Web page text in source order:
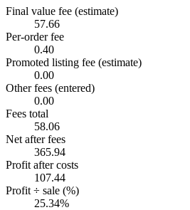
Final value fee (estimate)
57.66
Per-order fee
0.40
Promoted listing fee (estimate)
0.00
Other fees (entered)
0.00
Fees total
58.06
Net after fees
365.94
Profit after costs
107.44
Profit ÷ sale (%)
25.34%